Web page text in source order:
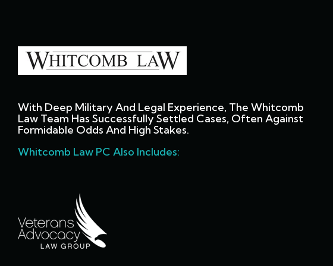
With Deep Military And Legal Experience, The Whitcomb
Law Team Has Successfully Settled Cases, Often Against
Formidable Odds And High Stakes.
Whitcomb Law PC Also Includes: